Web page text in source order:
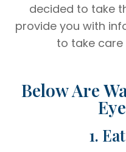
decided to take
provide you with
to take care
Below Are
1.